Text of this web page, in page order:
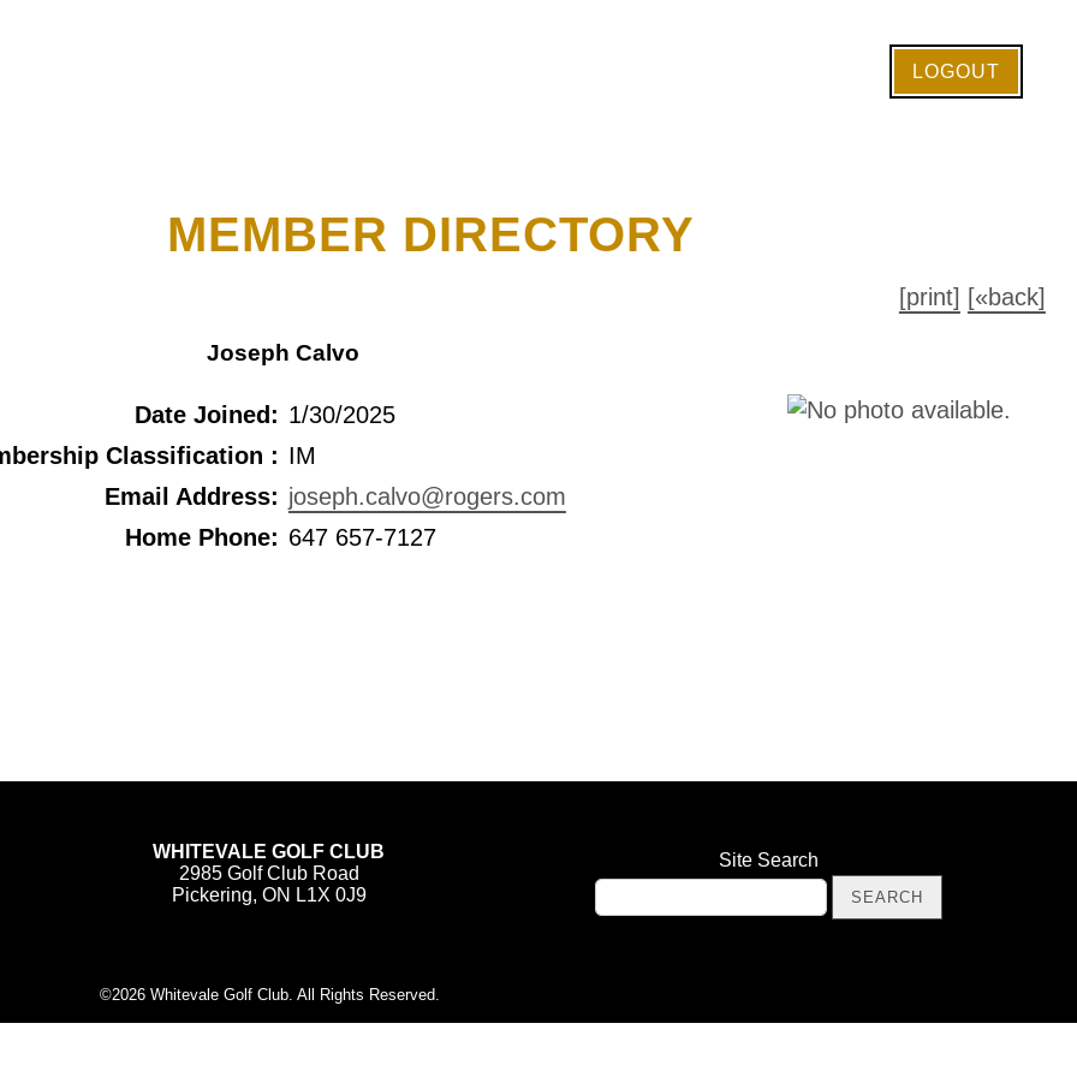
LOGOUT
MEMBER DIRECTORY
[print] [«back]
Joseph Calvo
Date Joined: 1/30/2025
Classification : IM
Email Address: joseph.calvo@rogers.com
Home Phone: 647 657-7127
WHITEVALE GOLF CLUB
2985 Golf Club Road
Pickering, ON L1X 0J9
Site Search
©2026 Whitevale Golf Club. All Rights Reserved.